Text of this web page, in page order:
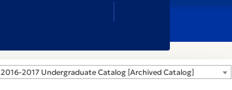
2016-2017 Undergraduate Catalog [Archived Catalog]